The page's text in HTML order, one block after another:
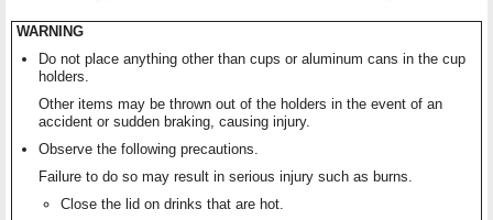
WARNING
Do not place anything other than cups or aluminum cans in the cup
holders.
Other items may be thrown out of the holders in the event of an
accident or sudden braking, causing injury.
Observe the following precautions.
Failure to do so may result in serious injury such as burns.
Close the lid on drinks that are hot.